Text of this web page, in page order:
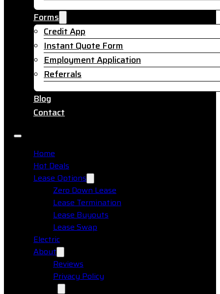
Forms
Credit App
Instant Quote Form
Employment Application
Referrals
Blog
Contact
Home
Hot Deals
Lease Options
Zero Down Lease
Lease Termination
Lease Buyouts
Lease Swap
Electric
About
Reviews
Privacy Policy